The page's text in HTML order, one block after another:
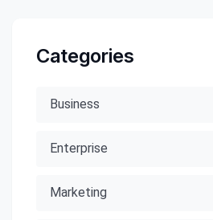
Categories
Business
Enterprise
Marketing